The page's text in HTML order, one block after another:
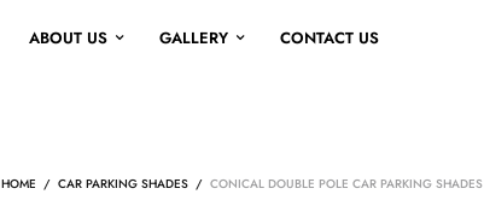
ABOUT US GALLERY CONTACT US
HOME / CAR PARKING SHADES / CONICAL DOUBLE POLE CAR PARKING SHADES